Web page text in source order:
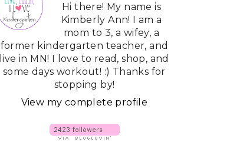
Hi there! My name is
Kimberly Ann! I am a
mom to 3, a wifey, a
former kindergarten teacher, and
live in MN! I love to read, shop, and
some days workout! :) Thanks for
stopping by!
View my complete profile